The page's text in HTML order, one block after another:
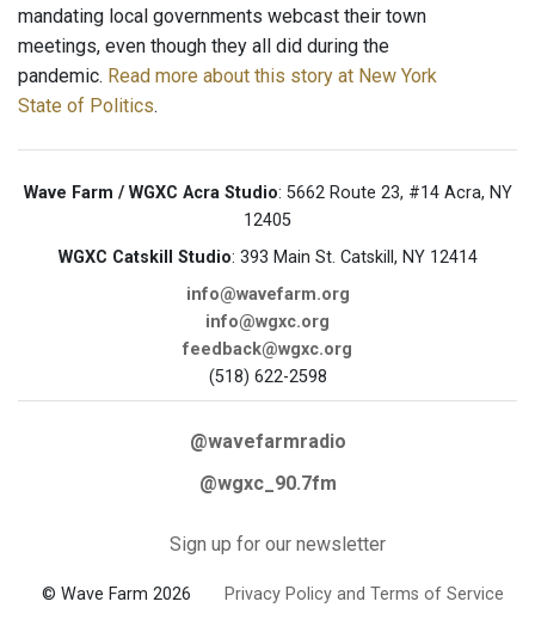
mandating local governments webcast their town
meetings, even though they all did during the
pandemic. Read more about this story at New York
State of Politics.
Wave Farm / WGXC Acra Studio: 5662 Route 23, #14 Acra, NY
12405
WGXC Catskill Studio: 393 Main St. Catskill, NY 12414
info@wavefarm.org
info@wgxc.org
feedback@wgxc.org
(518) 622-2598
@wavefarmradio
@wgxc_90.7fm
Sign up for our newsletter
© Wave Farm 2026 Privacy Policy and Terms of Service